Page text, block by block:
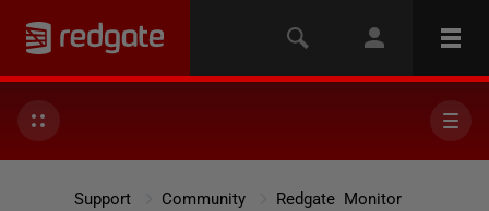
Support Community Redgate Monitor